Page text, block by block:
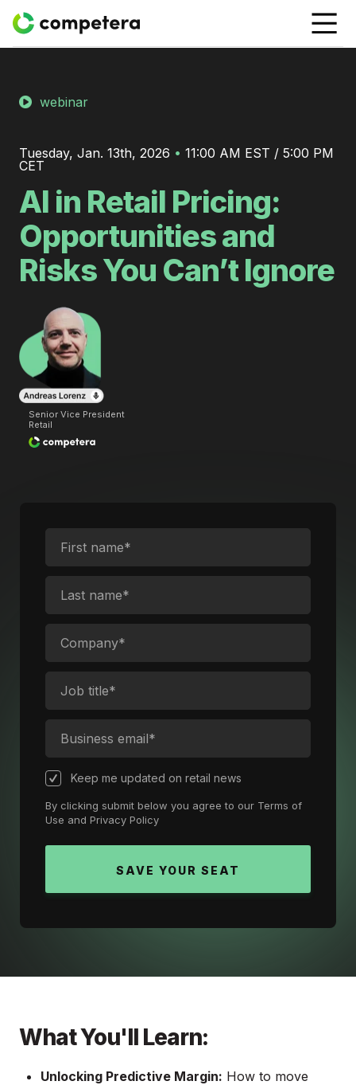
webinar
Tuesday, Jan. 13th, 2026 • 11:00 AM EST / 5:00 PM
CET
AI in Retail Pricing:
Opportunities and
Risks You Can’t Ignore
Senior Vice President
Retail
Keep me updated on retail news
By clicking submit below you agree to our Terms of
Use and Privacy Policy
What You'll Learn:
Unlocking Predictive Margin: How to move